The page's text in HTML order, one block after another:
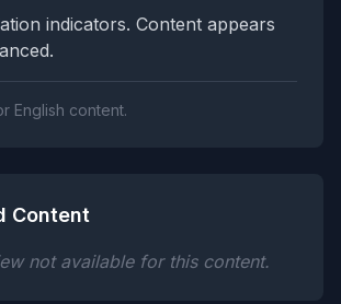
indicators. Content appears
English content.
Content
not available for this content.